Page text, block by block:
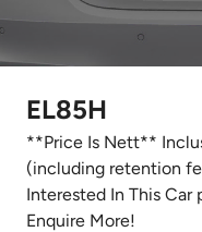
EL85H
**Price Is Nett**
(including retention
Interested In This
Enquire More!